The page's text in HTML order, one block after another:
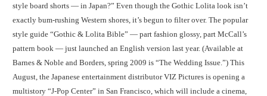
style board shorts — in Japan?” Even though the Gothic Lolita look isn’t
exactly bum-rushing Western shores, it’s begun to filter over. The popular
style guide “Gothic & Lolita Bible” — part fashion glossy, part McCall’s
pattern book — just launched an English version last year. (Available at
Barnes & Noble and Borders, spring 2009 is “The Wedding Issue.”) This
August, the Japanese entertainment distributor VIZ Pictures is opening a
multistory “J-Pop Center” in San Francisco, which will include a cinema,